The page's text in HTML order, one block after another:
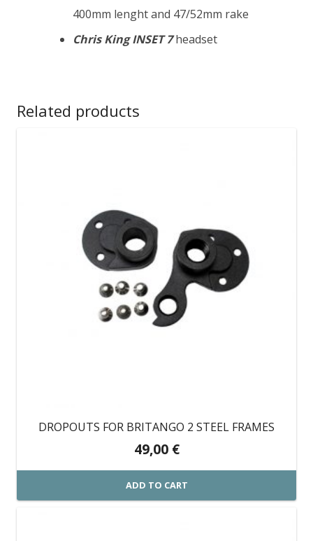
400mm lenght and 47/52mm rake
Chris King INSET 7headset
Related products
DROPOUTS FOR BRITANGO 2 STEEL FRAMES
49,00 €
ADD TO CART